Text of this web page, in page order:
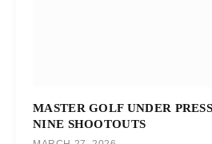
MASTER GOLF UNDER
NINE SHOOTOUTS